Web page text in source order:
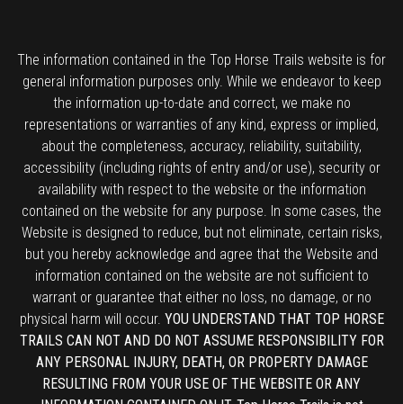
The information contained in the Top Horse Trails website is for
general information purposes only. While we endeavor to keep
the information up-to-date and correct, we make no
representations or warranties of any kind, express or implied,
about the completeness, accuracy, reliability, suitability,
accessibility (including rights of entry and/or use), security or
availability with respect to the website or the information
contained on the website for any purpose. In some cases, the
Website is designed to reduce, but not eliminate, certain risks,
but you hereby acknowledge and agree that the Website and
information contained on the website are not sufficient to
warrant or guarantee that either no loss, no damage, or no
physical harm will occur. YOU UNDERSTAND THAT TOP HORSE
TRAILS CAN NOT AND DO NOT ASSUME RESPONSIBILITY FOR
ANY PERSONAL INJURY, DEATH, OR PROPERTY DAMAGE
RESULTING FROM YOUR USE OF THE WEBSITE OR ANY